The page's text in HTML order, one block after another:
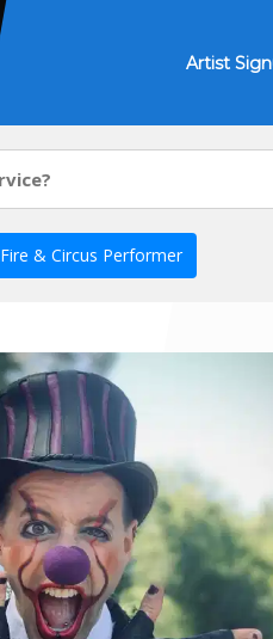
Artist
Fire & Circus Performer